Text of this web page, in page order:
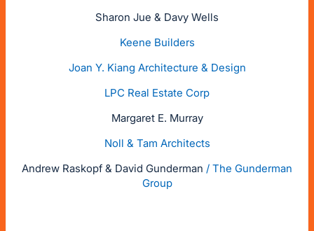
Sharon Jue & Davy Wells
Keene Builders
Joan Y. Kiang Architecture & Design
LPC Real Estate Corp
Margaret E. Murray
Noll & Tam Architects
Andrew Raskopf & David Gunderman / The Gunderman
Group